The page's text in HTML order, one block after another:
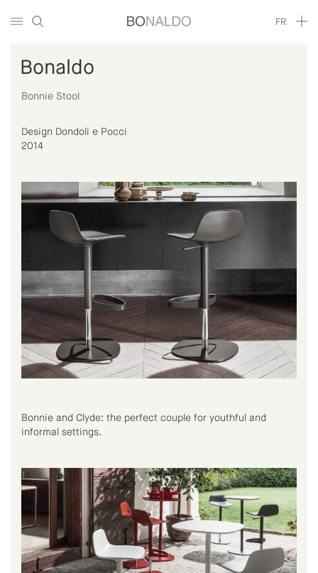
FR
Bonaldo
Bonnie Stool
Design Dondoli e Pocci
2014
Bonnie and Clyde: the perfect couple for youthful and
informal settings.